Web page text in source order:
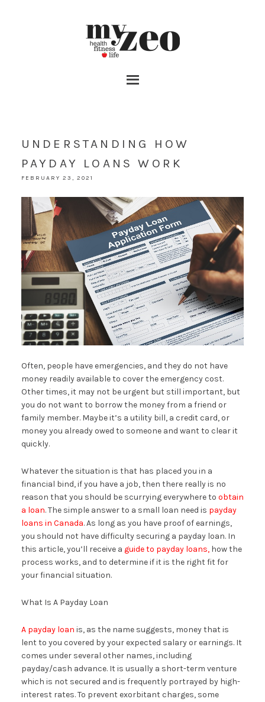
UNDERSTANDING HOW
PAYDAY LOANS WORK
FEBRUARY 23, 2021
Often, people have emergencies, and they do not have
money readily available to cover the emergency cost.
Other times, it may not be urgent but still important, but
you do not want to borrow the money from a friend or
family member. Maybe it’s a utility bill, a credit card, or
money you already owed to someone and want to clear it
quickly.
Whatever the situation is that has placed you in a
financial bind, if you have a job, then there really is no
reason that you should be scurrying everywhere to obtain
a loan. The simple answer to a small loan need is payday
loans in Canada. As long as you have proof of earnings,
you should not have difficulty securing a payday loan. In
this article, you’ll receive a guide to payday loans,how the
process works, and to determine if it is the right fit for
your financial situation.
What Is A Payday Loan
A payday loan is, as the name suggests, money that is
lent to you covered by your expected salary or earnings. It
comes under several other names, including
payday/cash advance. It is usually a short-term venture
which is not secured and is frequently portrayed by high-
interest rates. To prevent exorbitant charges, some